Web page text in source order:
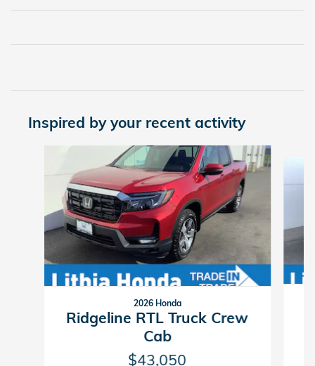
Inspired by your recent activity
2026 Honda
Ridgeline RTL Truck Crew
Cab
$43,050